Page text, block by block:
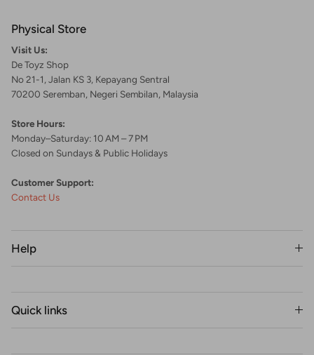
Physical Store
Visit Us:
De Toyz Shop
No 21-1, Jalan KS 3, Kepayang Sentral
70200 Seremban, Negeri Sembilan, Malaysia
Store Hours:
Monday–Saturday: 10 AM – 7 PM
Closed on Sundays & Public Holidays
Customer Support:
Contact Us
Help
Quick links